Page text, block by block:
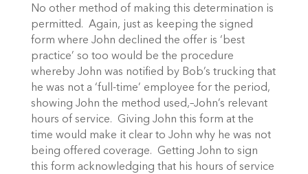
No other method of making this determination is
permitted. Again, just as keeping the signed
form where John declined the offer is ‘best
practice’ so too would be the procedure
whereby John was notified by Bob’s trucking that
he was not a ‘full-time’ employee for the period,
showing John the method used,–John’s relevant
hours of service. Giving John this form at the
time would make it clear to John why he was not
being offered coverage. Getting John to sign
this form acknowledging that his hours of service